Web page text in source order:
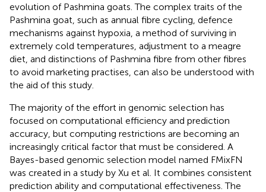
evolution of Pashmina goats. The complex traits of the
Pashmina goat, such as annual fibre cycling, defence
mechanisms against hypoxia, a method of surviving in
extremely cold temperatures, adjustment to a meagre
diet, and distinctions of Pashmina fibre from other fibres
to avoid marketing practises, can also be understood with
the aid of this study.
The majority of the effort in genomic selection has
focused on computational efficiency and prediction
accuracy, but computing restrictions are becoming an
increasingly critical factor that must be considered. A
Bayes-based genomic selection model named FMixFN
was created in a study by Xu et al. It combines consistent
prediction ability and computational effectiveness. The